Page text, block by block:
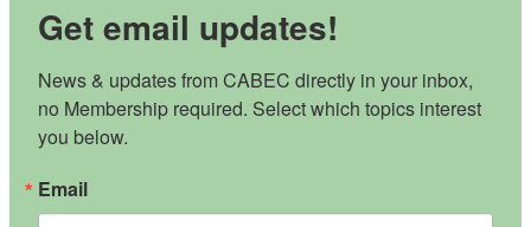
Get email updates!
News & updates from CABEC directly in your inbox,
no Membership required. Select which topics interest
you below.
Email